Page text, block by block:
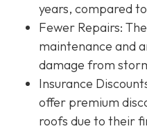
years, compared
Fewer Repairs:
maintenance and
damage from
Insurance
offer premium
roofs due to their